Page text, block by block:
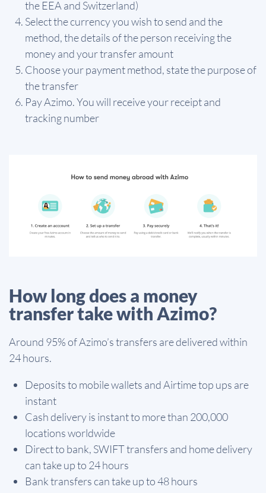
the EEA and Switzerland)
Select the currency you wish to send and the
method, the details of the person receiving the
money and your transfer amount
Choose your payment method, state the purpose of
the transfer
Pay Azimo. You will receive your receipt and
tracking number
How long does a money
transfer take with Azimo?
Around 95% of Azimo’s transfers are delivered within
24 hours.
Deposits to mobile wallets and Airtime top ups are
instant
Cash delivery is instant to more than 200,000
locations worldwide
Direct to bank, SWIFT transfers and home delivery
can take up to 24 hours
Bank transfers can take up to 48 hours